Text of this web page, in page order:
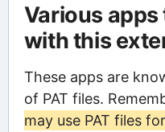
Various
with this
These apps are
of PAT files.
may use PAT files